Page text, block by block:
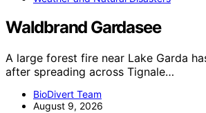
Waldbrand Gardasee
A large forest fire near Lake Garda
after spreading across Tignale…
BioDivert Team
August 9, 2026